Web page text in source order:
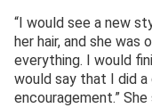
“I would see a new
her hair, and she
everything. I would
would say that I did
encouragement.” She